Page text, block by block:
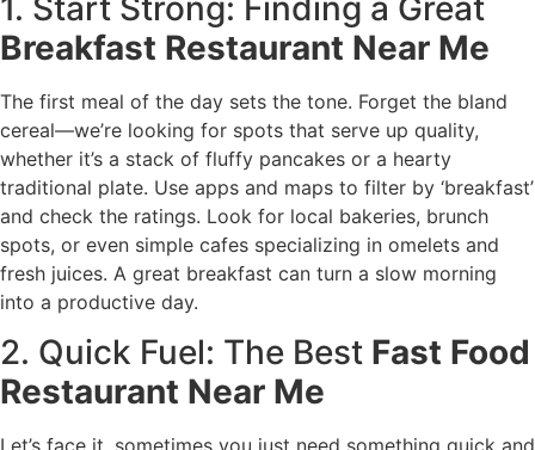
Breakfast Restaurant Near Me
The first meal of the day sets the tone. Forget the bland
cereal—we’re looking for spots that serve up quality,
whether it’s a stack of fluffy pancakes or a hearty
traditional plate. Use apps and maps to filter by ‘breakfast’
and check the ratings. Look for local bakeries, brunch
spots, or even simple cafes specializing in omelets and
fresh juices. A great breakfast can turn a slow morning
into a productive day.
2. Quick Fuel: The Best Fast Food
Restaurant Near Me